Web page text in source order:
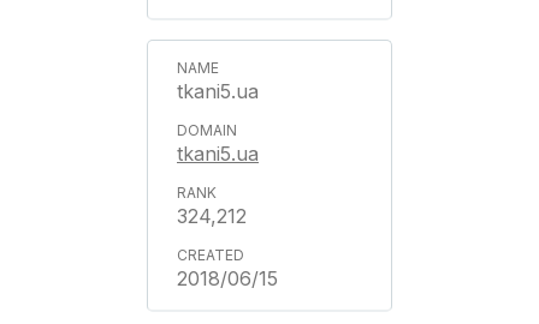
tkani5.ua
tkani5.ua
324,212
2018/06/15